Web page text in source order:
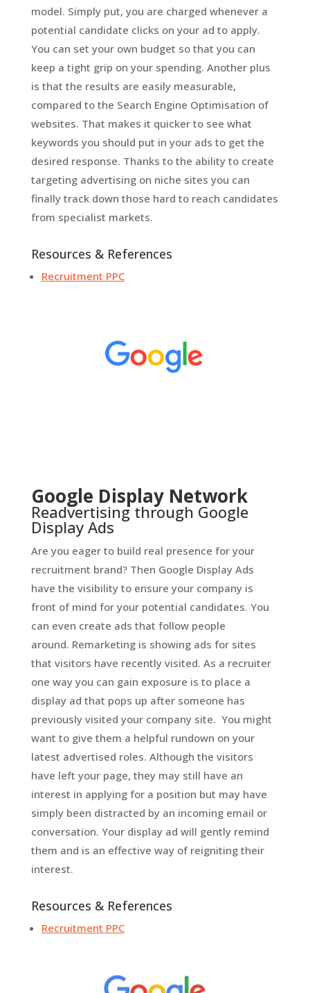
model. Simply put, you are charged whenever a
potential candidate clicks on your ad to apply.
You can set your own budget so that you can
keep a tight grip on your spending. Another plus
is that the results are easily measurable,
compared to the Search Engine Optimisation of
websites. That makes it quicker to see what
keywords you should put in your ads to get the
desired response. Thanks to the ability to create
targeting advertising on niche sites you can
finally track down those hard to reach candidates
from specialist markets.
Resources & References
Recruitment PPC
Google Display Network
Readvertising through Google
Display Ads
Are you eager to build real presence for your
recruitment brand? Then Google Display Ads
have the visibility to ensure your company is
front of mind for your potential candidates. You
can even create ads that follow people
around. Remarketing is showing ads for sites
that visitors have recently visited. As a recruiter
one way you can gain exposure is to place a
display ad that pops up after someone has
previously visited your company site. You might
want to give them a helpful rundown on your
latest advertised roles. Although the visitors
have left your page, they may still have an
interest in applying for a position but may have
simply been distracted by an incoming email or
conversation. Your display ad will gently remind
them and is an effective way of reigniting their
interest.
Resources & References
Recruitment PPC